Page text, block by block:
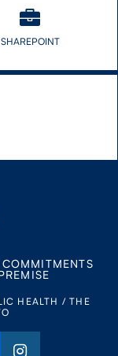
SHAREPOINT
HEALTH / THE